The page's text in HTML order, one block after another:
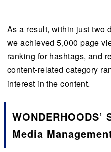
As a result, within just two
we achieved 5,000 page
ranking for hashtags, and
content-related category
interest in the content.
Media